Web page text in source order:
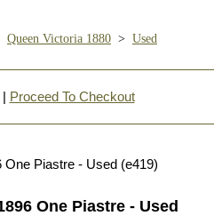
Queen Victoria 1880 > Used
Proceed To Checkout
One Piastre - Used